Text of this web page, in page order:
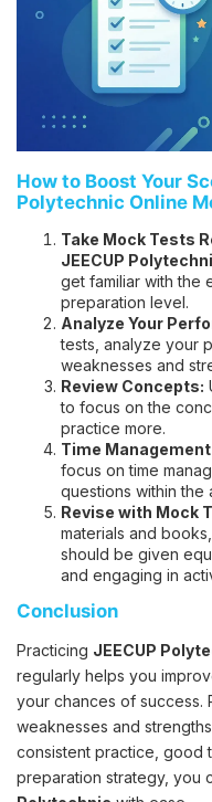
How to Boost Your
Polytechnic Online
Take Mock Tests
JEECUP
get familiar with the
preparation level.
Analyze Your
tests, analyze your
weaknesses and
Review Concepts:
to focus on the
practice more.
Time
focus on time
questions within the
Revise with Mock
materials and
should be given
and engaging in
Conclusion
Practicing JEECUP
regularly helps you
your chances of success.
weaknesses and
consistent practice, good
preparation strategy, you